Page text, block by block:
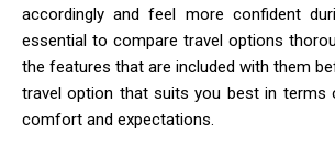
accordingly and feel more confident
essential to compare travel options
the features that are included with them
travel option that suits you best in terms
comfort and expectations.